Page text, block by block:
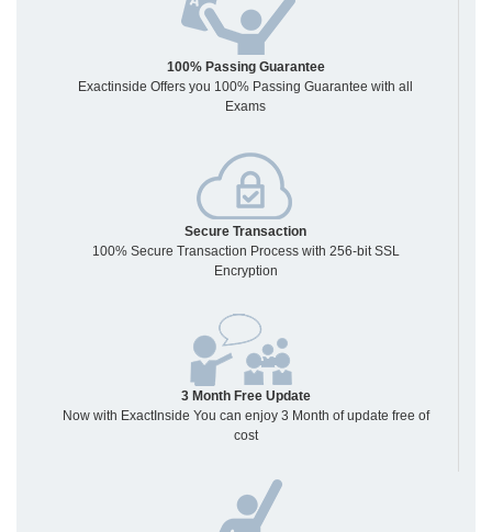
100% Passing Guarantee
Exactinside Offers you 100% Passing Guarantee with all
Exams
Secure Transaction
100% Secure Transaction Process with 256-bit SSL
Encryption
3 Month Free Update
Now with ExactInside You can enjoy 3 Month of update free of
cost